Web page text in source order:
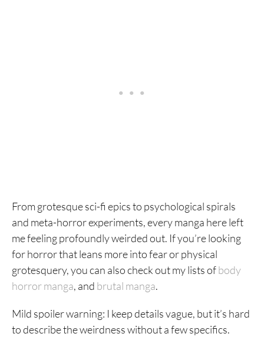
From grotesque sci-fi epics to psychological spirals
and meta-horror experiments, every manga here left
me feeling profoundly weirded out. If you’re looking
for horror that leans more into fear or physical
grotesquery, you can also check out my lists ofbody
horror manga, and brutal manga.
Mild spoiler warning: I keep details vague, but it’s hard
to describe the weirdness without a few specifics.